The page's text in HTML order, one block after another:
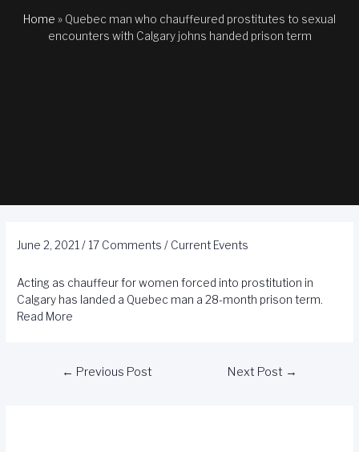
Home » Quebec man who chauffeured prostitutes to sexual
encounters with Calgary johns handed prison term
June 2, 2021 / 17 Comments / Current Events
Acting as chauffeur for women forced into prostitution in
Calgary has landed a Quebec man a 28-month prison term.
Read More
← Previous Post Next Post →